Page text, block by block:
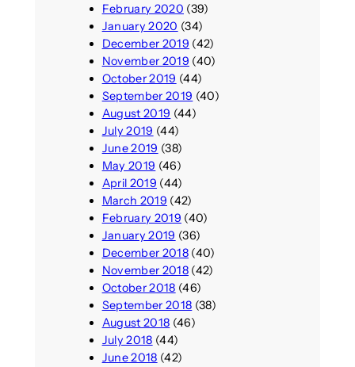
February 2020 (39)
January 2020 (34)
December 2019 (42)
November 2019 (40)
October 2019 (44)
September 2019 (40)
August 2019 (44)
July 2019 (44)
June 2019 (38)
May 2019 (46)
April 2019 (44)
March 2019 (42)
February 2019 (40)
January 2019 (36)
December 2018(40)
November 2018(42)
October 2018 (46)
September 2018 (38)
August 2018 (46)
July 2018 (44)
June 2018 (42)